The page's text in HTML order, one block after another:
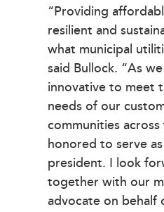
“Providing
resilient and
what municipal
said Bullock. “As
innovative to meet
needs of our
communities
honored to serve
president. I look
together with our
advocate on behalf